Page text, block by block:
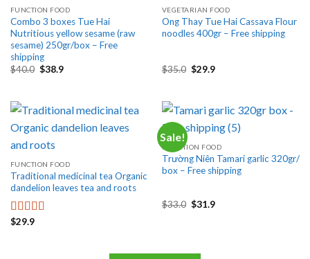
FUNCTION FOOD
Combo 3 boxes Tue Hai
Nutritious yellow sesame (raw
sesame) 250gr/box – Free
shipping
$40.0 Original
$38.9Current
VEGETARIAN FOOD
Ong Thay Tue Hai Cassava Flour
noodles 400gr – Free shipping
$35.0 Original
$29.9Current
FUNCTION FOOD
Traditional medicinal tea Organic
dandelion leaves tea and roots
Rated
$29.9
Sale!
FUNCTION FOOD
Trường Niên Tamari garlic 320gr/
box – Free shipping
$33.0 Original
$31.9Current